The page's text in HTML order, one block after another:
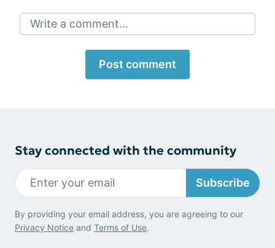
Write a comment...
Post comment
Stay connected with the community
Subscribe
By providing your email address, you are agreeing to our
Privacy Notice and Terms of Use.